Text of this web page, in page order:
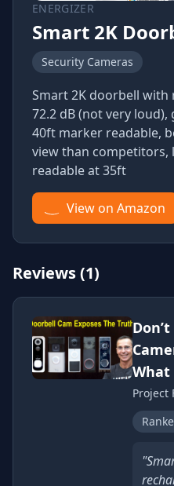
ENERGIZER
Smart 2K
Security Cameras
Smart 2K doorbell with
72.2 dB (not very
40ft marker readable,
view than competitors,
readable at 35ft
View on Amazon
Reviews (1)
What
Project